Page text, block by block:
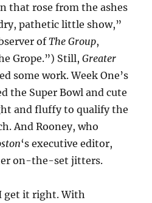
that rose from the ashes
pathetic little show,”
ofThe Group,
Grope.”) Still,Greater
some work. Week One’s
the Super Bowl and cute
and fluffy to qualify the
And Rooney, who
‘s executive editor,
on-the-set jitters.
get it right. With